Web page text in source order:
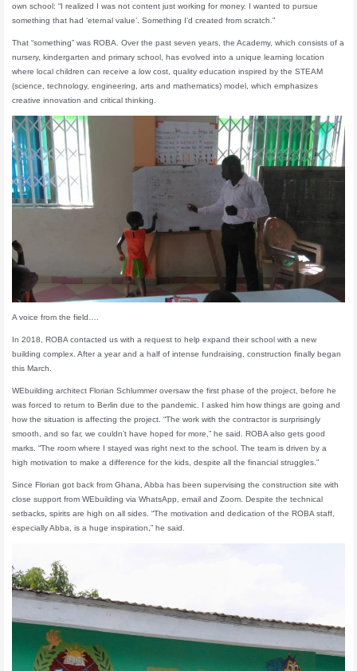
own school: “I realized I was not content just working for money. I wanted to pursue
something that had ‘eternal value’. Something I’d created from scratch.”
That “something” was ROBA. Over the past seven years, the Academy, which consists of a
nursery, kindergarten and primary school, has evolved into a unique learning location
where local children can receive a low cost, quality education inspired by the STEAM
(science, technology, engineering, arts and mathematics) model, which emphasizes
creative innovation and critical thinking.
A voice from the field….
In 2018, ROBA contacted us with a request to help expand their school with a new
building complex. After a year and a half of intense fundraising, construction finally began
this March.
WEbuilding architect Florian Schlummer oversaw the first phase of the project, before he
was forced to return to Berlin due to the pandemic. I asked him how things are going and
how the situation is affecting the project. “The work with the contractor is surprisingly
smooth, and so far, we couldn’t have hoped for more,” he said. ROBA also gets good
marks. “The room where I stayed was right next to the school. The team is driven by a
high motivation to make a difference for the kids, despite all the financial struggles.”
Since Florian got back from Ghana, Abba has been supervising the construction site with
close support from WEbuilding via WhatsApp, email and Zoom. Despite the technical
setbacks, spirits are high on all sides. “The motivation and dedication of the ROBA staff,
especially Abba, is a huge inspiration,” he said.